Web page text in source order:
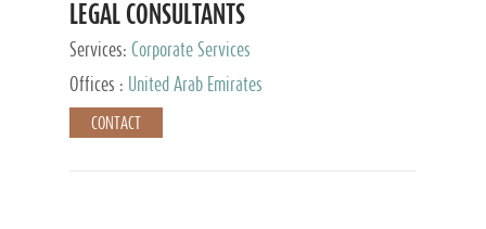
LEGAL CONSULTANTS
Services: Corporate Services
Offices :
United Arab Emirates
CONTACT